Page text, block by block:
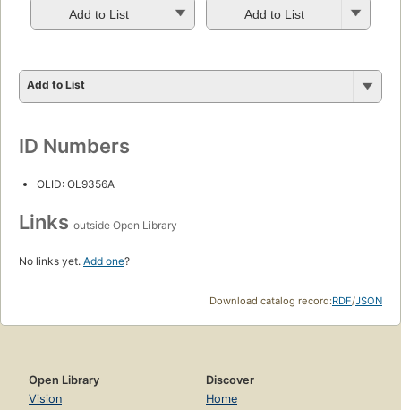
Add to List Add to List
Add to List
ID Numbers
OLID: OL9356A
Links outside Open Library
No links yet. Add one?
Download catalog record:RDF/JSON
Open Library
Vision
Discover
Home